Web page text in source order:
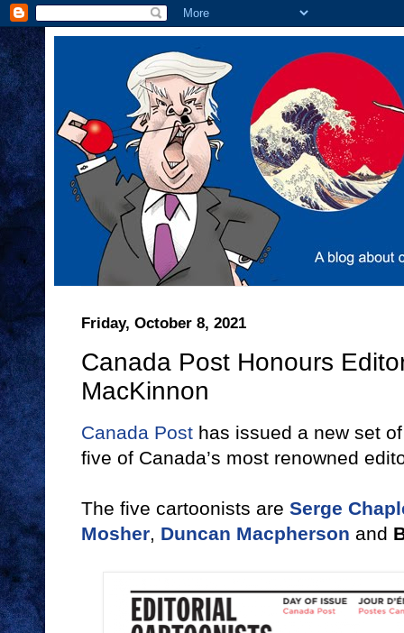
Friday, October 8, 2021
Canada Post Honours
MacKinnon
Canada Post has issued a new set
five of Canada’s most renowned
The five cartoonists are Serge
Mosher, Duncan Macpherson and